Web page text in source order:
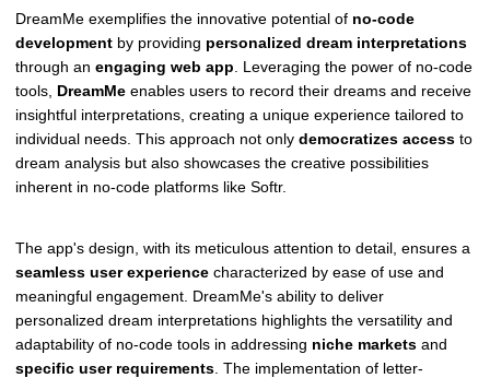
DreamMe exemplifies the innovative potential of no-code
development by providing personalized dream interpretations
through an engaging web app . Leveraging the power of no-code
tools, DreamMe enables users to record their dreams and receive
insightful interpretations, creating a unique experience tailored to
individual needs. This approach not only democratizes access to
dream analysis but also showcases the creative possibilities
inherent in no-code platforms like Softr.
The app's design, with its meticulous attention to detail, ensures a
seamless user experience characterized by ease of use and
meaningful engagement. DreamMe's ability to deliver
personalized dream interpretations highlights the versatility and
adaptability of no-code tools in addressing niche markets and
specific user requirements . The implementation of letter-